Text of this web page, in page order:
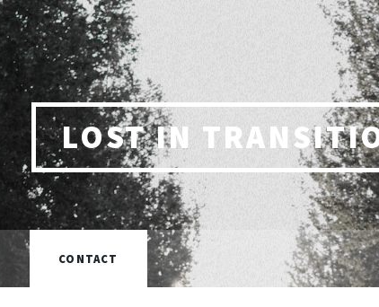
LOST IN
CONTACT